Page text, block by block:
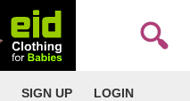
SIGN UP LOGIN